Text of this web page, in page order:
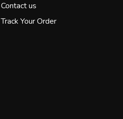
Contact us
Track Your Order